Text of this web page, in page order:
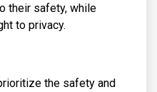
their safety, while
to privacy.
the safety and